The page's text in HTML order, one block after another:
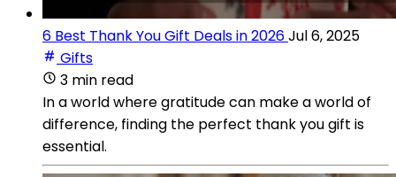
6 Best Thank You Gift Deals in 2026Jul 6, 2025
Gifts
3 min read
In a world where gratitude can make a world of
difference, finding the perfect thank you gift is
essential.